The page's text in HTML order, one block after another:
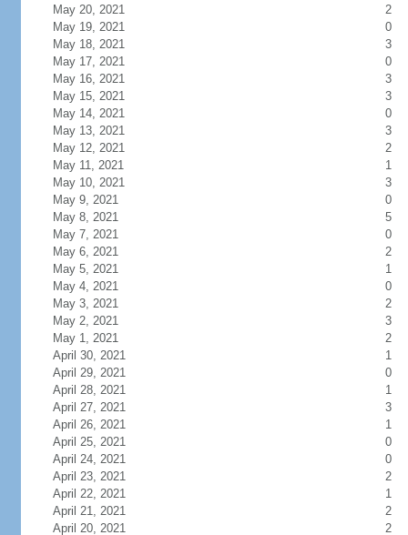
May 20, 2021
2
May 19, 2021
0
May 18, 2021
3
May 17, 2021
0
May 16, 2021
3
May 15, 2021
3
May 14, 2021
0
May 13, 2021
3
May 12, 2021
2
May 11, 2021
1
May 10, 2021
3
May 9, 2021
0
May 8, 2021
5
May 7, 2021
0
May 6, 2021
2
May 5, 2021
1
May 4, 2021
0
May 3, 2021
2
May 2, 2021
3
May 1, 2021
2
April 30, 2021
1
April 29, 2021
0
April 28, 2021
1
April 27, 2021
3
April 26, 2021
1
April 25, 2021
0
April 24, 2021
0
April 23, 2021
2
April 22, 2021
1
April 21, 2021
2
April 20, 2021
2